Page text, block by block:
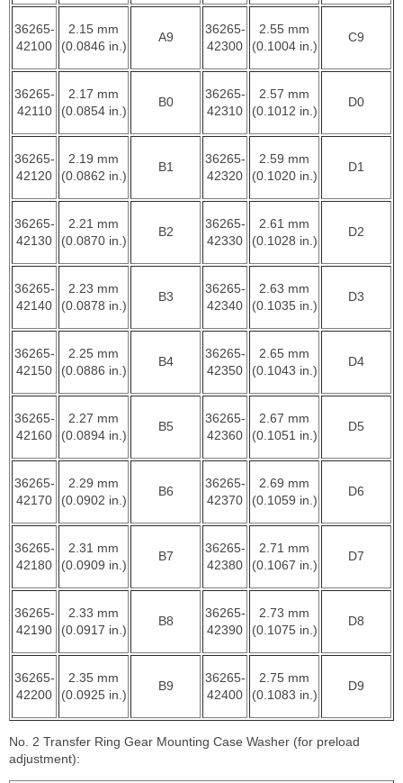
36265-
42100
2.15 mm
(0.0846 in.)
A9
36265-
42300
2.55 mm
(0.1004 in.)
C9
36265-
42110
2.17 mm
(0.0854 in.)
B0
36265-
42310
2.57 mm
(0.1012 in.)
D0
36265-
42120
2.19 mm
(0.0862 in.)
B1
36265-
42320
2.59 mm
(0.1020 in.)
D1
36265-
42130
2.21 mm
(0.0870 in.)
B2
36265-
42330
2.61 mm
(0.1028 in.)
D2
36265-
42140
2.23 mm
(0.0878 in.)
B3
36265-
42340
2.63 mm
(0.1035 in.)
D3
36265-
42150
2.25 mm
(0.0886 in.)
B4
36265-
42350
2.65 mm
(0.1043 in.)
D4
36265-
42160
2.27 mm
(0.0894 in.)
B5
36265-
42360
2.67 mm
(0.1051 in.)
D5
36265-
42170
2.29 mm
(0.0902 in.)
B6
36265-
42370
2.69 mm
(0.1059 in.)
D6
36265-
42180
2.31 mm
(0.0909 in.)
B7
36265-
42380
2.71 mm
(0.1067 in.)
D7
36265-
42190
2.33 mm
(0.0917 in.)
B8
36265-
42390
2.73 mm
(0.1075 in.)
D8
36265-
42200
2.35 mm
(0.0925 in.)
B9
36265-
42400
2.75 mm
(0.1083 in.)
D9
No. 2 Transfer Ring Gear Mounting Case Washer (for preload
adjustment):